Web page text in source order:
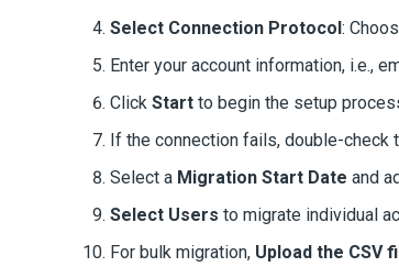
Select Connection Protocol :
Enter your account information, i.e.,
Click Start to begin the setup
If the connection fails, double-check
Select a Migration Start Date and
Select Users to migrate individual
For bulk migration, Upload the CSV